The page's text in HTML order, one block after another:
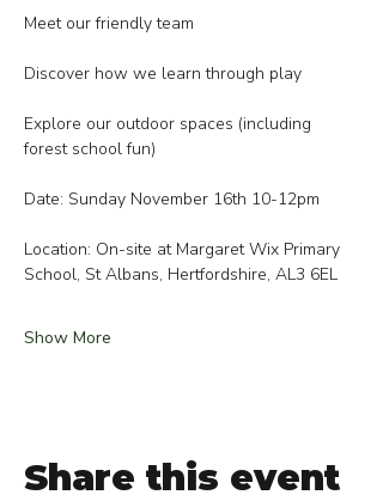
Meet our friendly team
Discover how we learn through play
Explore our outdoor spaces (including
forest school fun)
Date: Sunday November 16th 10-12pm
Location: On-site at Margaret Wix Primary
School, St Albans, Hertfordshire, AL3 6EL
Show More
Share this event